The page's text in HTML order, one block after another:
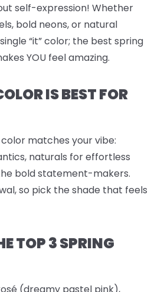
self-expression! Whether
bold neons, or natural
“it” color; the best spring
YOU feel amazing.
IS BEST FOR
matches your vibe:
naturals for effortless
bold statement-makers.
so pick the shade that feels
TOP 3 SPRING